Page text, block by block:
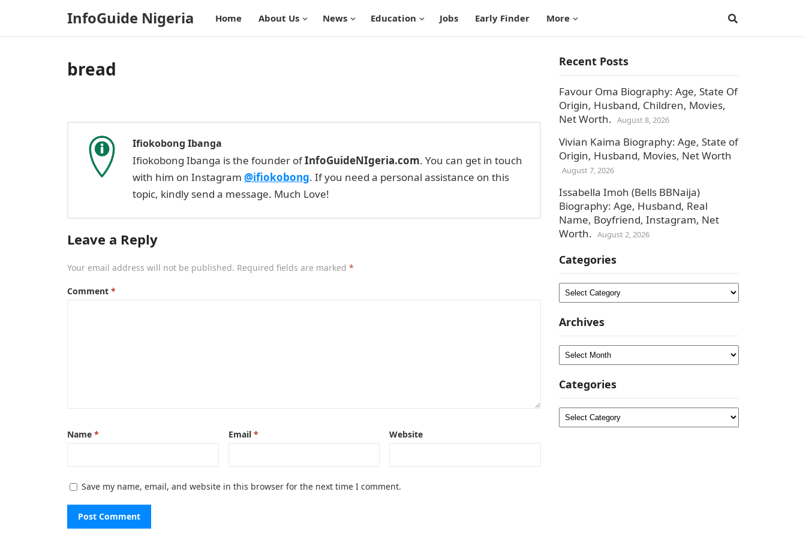
InfoGuide Nigeria Home About Us News Education Jobs Early Finder More
bread
Ifiokobong Ibanga
Ifiokobong Ibanga is the founder ofInfoGuideNIgeria.com. You can get in touch
with him on Instagram @ifiokobong. If you need a personal assistance on this
topic, kindly send a message. Much Love!
Leave a Reply
Your email address will not be published. Required fields are marked *
Comment *
Name * Email * Website
Save my name, email, and website in this browser for the next time I comment.
Recent Posts
Favour Oma Biography: Age, State Of
Origin, Husband, Children, Movies,
Net Worth. August 8, 2026
Vivian Kaima Biography: Age, State of
Origin, Husband, Movies, Net Worth
August 7, 2026
Issabella Imoh (Bells BBNaija)
Biography: Age, Husband, Real
Name, Boyfriend, Instagram, Net
Worth. August 2, 2026
Categories
Categories
Archives
Archives
Categories
Categories